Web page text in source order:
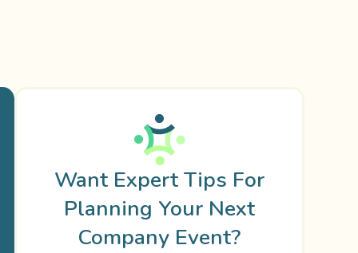
Want Expert Tips For
Planning Your Next
Company Event?